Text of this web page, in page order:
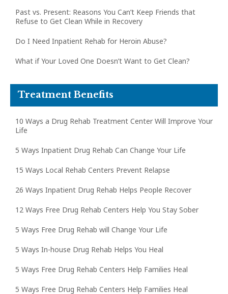
Past vs. Present: Reasons You Can’t Keep Friends that
Refuse to Get Clean While in Recovery
Do I Need Inpatient Rehab for Heroin Abuse?
What if Your Loved One Doesn’t Want to Get Clean?
Treatment Benefits
10 Ways a Drug Rehab Treatment Center Will Improve Your
Life
5 Ways Inpatient Drug Rehab Can Change Your Life
15 Ways Local Rehab Centers Prevent Relapse
26 Ways Inpatient Drug Rehab Helps People Recover
12 Ways Free Drug Rehab Centers Help You Stay Sober
5 Ways Free Drug Rehab will Change Your Life
5 Ways In-house Drug Rehab Helps You Heal
5 Ways Free Drug Rehab Centers Help Families Heal
5 Ways Free Drug Rehab Centers Help Families Heal